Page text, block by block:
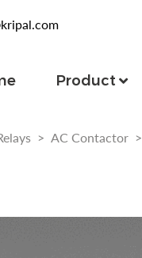
Product
> AC Contactor >